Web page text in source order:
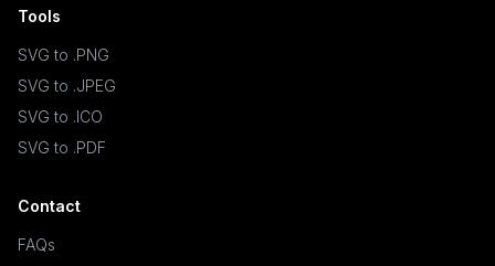
Tools
SVG to .PNG
SVG to .JPEG
SVG to .ICO
SVG to .PDF
Contact
FAQs